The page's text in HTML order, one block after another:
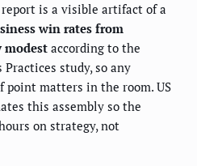
is a visible artifact of a
win rates from
modestaccording to the
Practices study, so any
point matters in the room. US
this assembly so the
on strategy, not